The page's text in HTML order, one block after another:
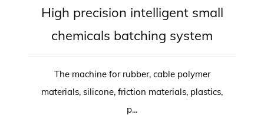
High precision intelligent small
chemicals batching system
The machine for rubber, cable polymer
materials, silicone, friction materials, plastics,
p...